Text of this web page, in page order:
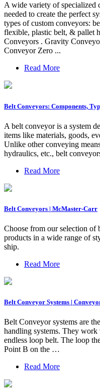
A wide variety of specialized
needed to create the perfect
types of custom conveyors:
flexible, plastic belt, & pallet
Conveyors . Gravity
Conveyor Zero ...
Read More
Belt Conveyors: Components,
A belt conveyor is a system
items like materials, goods,
Unlike other conveying
hydraulics, etc., belt
Read More
Belt Conveyors | McMaster-Carr
Choose from our selection
products in a wide range of
ship.
Read More
Belt Conveyor Systems |
Belt Conveyor systems are
handling systems. They
endless loop belt. The loop
Point B on the …
Read More